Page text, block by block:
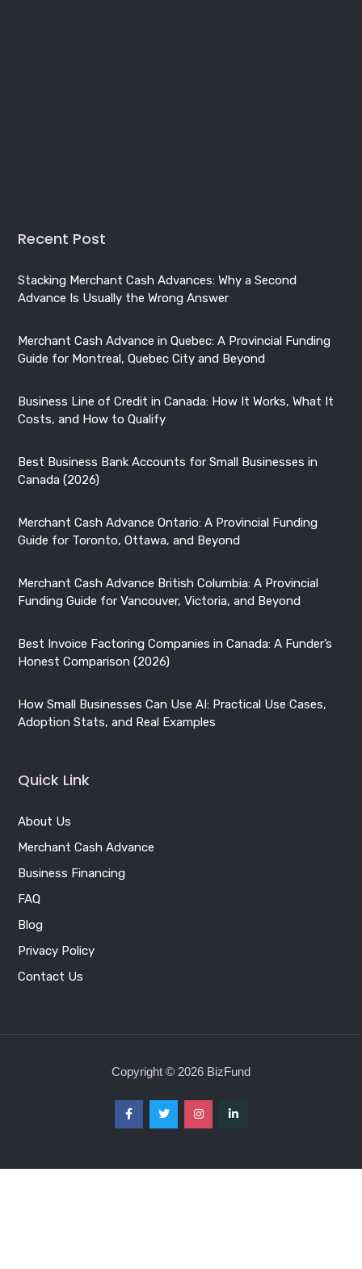
Advance Is Usually the Wrong Answer
Merchant Cash Advance in Quebec: A Provincial Funding
Guide for Montreal, Quebec City and Beyond
Business Line of Credit in Canada: How It Works, What It
Costs, and How to Qualify
Best Business Bank Accounts for Small Businesses in
Canada (2026)
Merchant Cash Advance Ontario: A Provincial Funding
Guide for Toronto, Ottawa, and Beyond
Merchant Cash Advance British Columbia: A Provincial
Funding Guide for Vancouver, Victoria, and Beyond
Best Invoice Factoring Companies in Canada: A Funder’s
Honest Comparison (2026)
How Small Businesses Can Use AI: Practical Use Cases,
Adoption Stats, and Real Examples
Quick Link
Merchant Cash Advance
Business Financing
FAQ
Blog
Privacy Policy
Contact Us